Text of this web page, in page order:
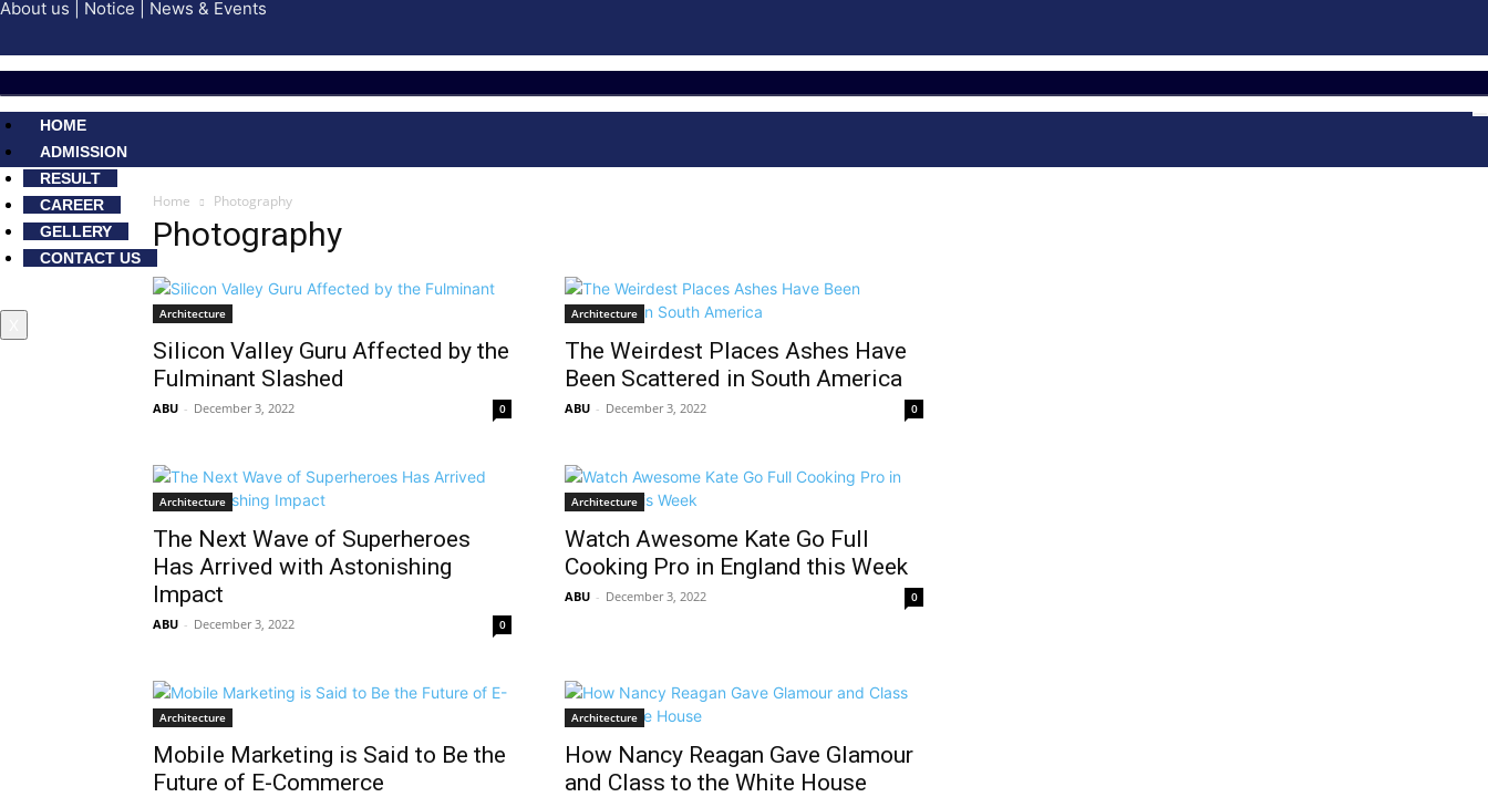
About us Notice News & Events
HOME
ADMISSION
RESULT
CAREER
GELLERY
CONTACT US
Home Photography
Photography
Architecture
Silicon Valley Guru Affected by the
Fulminant Slashed
ABU - December 3, 2022 0
Architecture
The Weirdest Places Ashes Have
Been Scattered in South America
ABU - December 3, 2022 0
Architecture
The Next Wave of Superheroes
Has Arrived with Astonishing
Impact
ABU - December 3, 2022 0
Architecture
Watch Awesome Kate Go Full
Cooking Pro in England this Week
ABU - December 3, 2022 0
Architecture
Mobile Marketing is Said to Be the
Future of E-Commerce
Architecture
How Nancy Reagan Gave Glamour
and Class to the White House